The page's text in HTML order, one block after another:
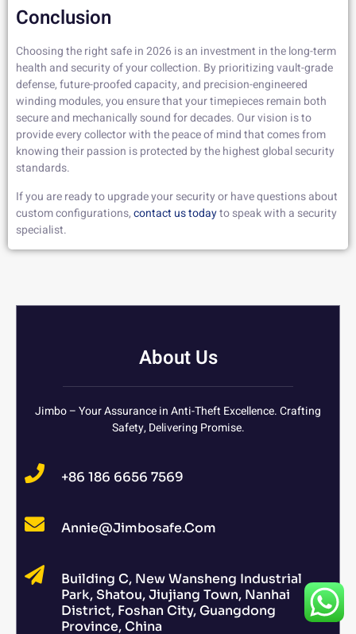
Conclusion
Choosing the right safe in 2026 is an investment in the long-term
health and security of your collection. By prioritizing vault-grade
defense, future-proofed capacity, and precision-engineered
winding modules, you ensure that your timepieces remain both
secure and mechanically sound for decades. Our vision is to
provide every collector with the peace of mind that comes from
knowing their passion is protected by the highest global security
standards.
If you are ready to upgrade your security or have questions about
custom configurations,contact us todayto speak with a security
specialist.
About Us
Jimbo – Your Assurance in Anti-Theft Excellence. Crafting
Safety, Delivering Promise.
+86 186 6656 7569
Annie@jimbosafe.com
Building C, New Wansheng Industrial
Park, Shatou, Jiujiang Town, Nanhai
District, Foshan City, Guangdong
Province, China